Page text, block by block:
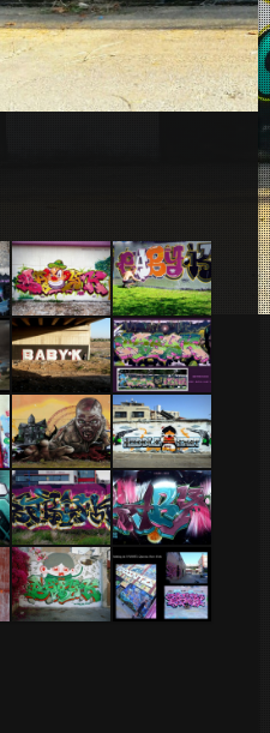
Israel –
Netanya
2014
Lisbonne
2014
Ber Sheva
2014
Rennes
2012
Nantes
2014 feat
Jone
Tel Aviv
2014 Feat
Mas and
Dakoolkids
Brest 2014 Caen 2013